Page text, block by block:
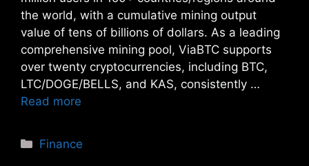
the world, with a cumulative mining output
value of tens of billions of dollars. As a leading
comprehensive mining pool, ViaBTC supports
over twenty cryptocurrencies, including BTC,
LTC/DOGE/BELLS, and KAS, consistently …
Read more
Categories
Finance